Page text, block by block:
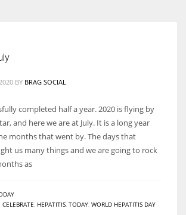
BY BRAG SOCIAL
completed half a year. 2020 is flying by
and here we are at July. It is a long year
months that went by. The days that
us many things and we are going to rock
as
CELEBRATE HEPATITIS TODAY WORLD HEPATITIS DAY